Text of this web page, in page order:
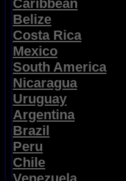
Caribbean
Belize
Costa Rica
Mexico
South America
Nicaragua
Uruguay
Argentina
Brazil
Peru
Chile